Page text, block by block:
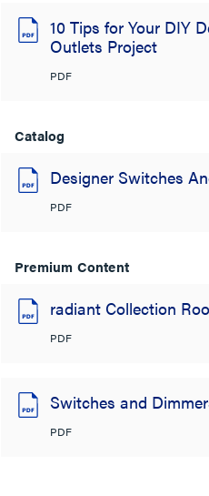
10 Tips for Your DIY
Outlets Project
PDF
Catalog
Designer Switches
PDF
Premium Content
radiant Collection
PDF
Switches and
PDF